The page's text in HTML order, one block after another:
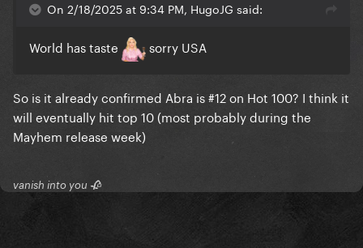
On 2/18/2025 at 9:34 PM, HugoJG said:
World has taste sorry USA
So is it already confirmed Abra is #12 on Hot 100? I think it
will eventually hit top 10 (most probably during the
Mayhem release week)
vanish into you 🥀